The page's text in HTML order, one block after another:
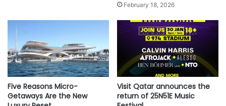
M
a
r
c
h
February 18, 2026
Five Reasons Micro-
Getaways Are the New
Visit Qatar announces the
return of 25N51E Music